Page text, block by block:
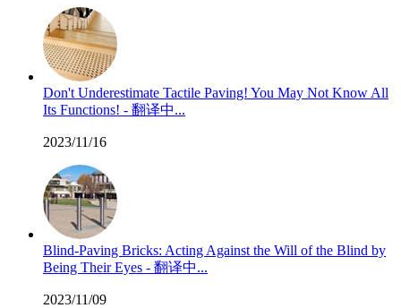
Don't Underestimate Tactile Paving! You May Not Know All
Its Functions! - 翻译中...
2023/11/16
Blind-Paving Bricks: Acting Against the Will of the Blind by
Being Their Eyes - 翻译中...
2023/11/09